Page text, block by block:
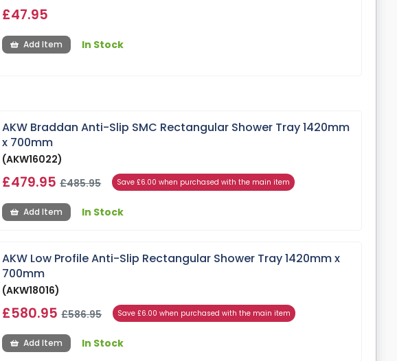
£47.95
Add Item In Stock
AKW Braddan Anti-Slip SMC Rectangular Shower Tray 1420mm
x 700mm
(AKW16022)
£479.95£485.95 Save £6.00 when purchased with the main item
Add Item In Stock
AKW Low Profile Anti-Slip Rectangular Shower Tray 1420mm x
700mm
(AKW18016)
£580.95£586.95 Save £6.00 when purchased with the main item
Add Item In Stock